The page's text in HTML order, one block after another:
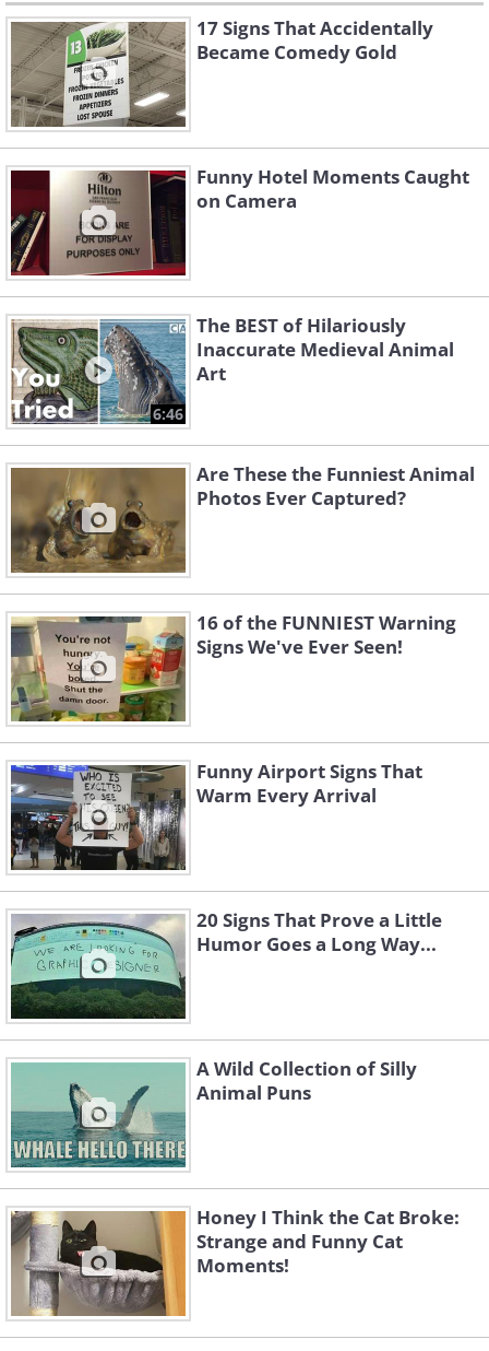
17 Signs That Accidentally
Became Comedy Gold
Funny Hotel Moments Caught
on Camera
6:46
The BEST of Hilariously
Inaccurate Medieval Animal
Art
Are These the Funniest Animal
Photos Ever Captured?
16 of the FUNNIEST Warning
Signs We've Ever Seen!
Funny Airport Signs That
Warm Every Arrival
20 Signs That Prove a Little
Humor Goes a Long Way...
A Wild Collection of Silly
Animal Puns
Honey I Think the Cat Broke:
Strange and Funny Cat
Moments!